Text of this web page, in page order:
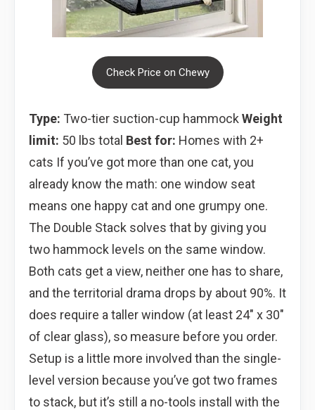
Check Price on Chewy
Type: Two-tier suction-cup hammock Weight
limit: 50 lbs total Best for: Homes with 2+
cats If you’ve got more than one cat, you
already know the math: one window seat
means one happy cat and one grumpy one.
The Double Stack solves that by giving you
two hammock levels on the same window.
Both cats get a view, neither one has to share,
and the territorial drama drops by about 90%. It
does require a taller window (at least 24″ x 30″
of clear glass), so measure before you order.
Setup is a little more involved than the single-
level version because you’ve got two frames
to stack, but it’s still a no-tools install with the